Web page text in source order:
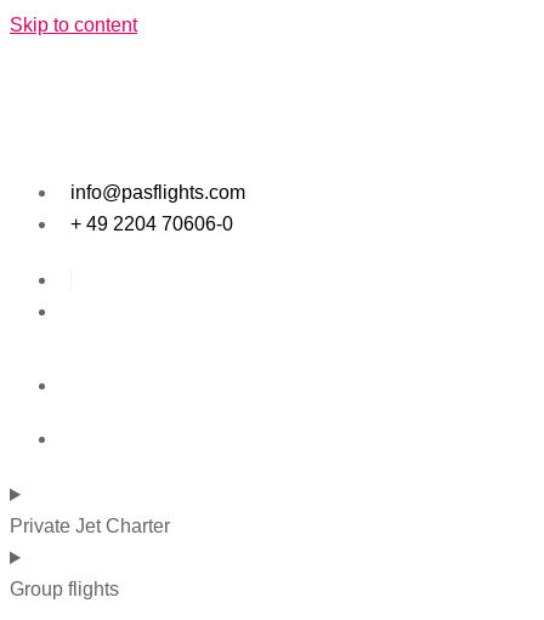
Skip to content
info@pasflights.com
+ 49 2204 70606-0
Private Jet Charter
Group flights